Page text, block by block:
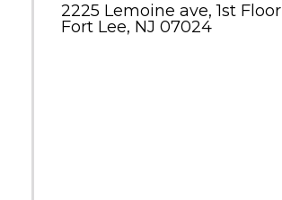
2225 Lemoine ave, 1st Floor
Fort Lee, NJ 07024